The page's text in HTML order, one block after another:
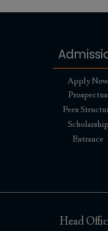
Apply
Prospectus
Fees
Scholarship
Entrance
Head